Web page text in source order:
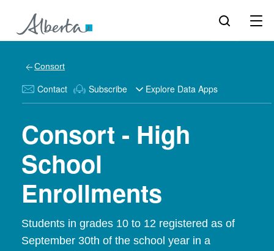
Consort
Contact Subscribe Explore Data Apps
Consort - High
School
Enrollments
Students in grades 10 to 12 registered as of
September 30th of the school year in a